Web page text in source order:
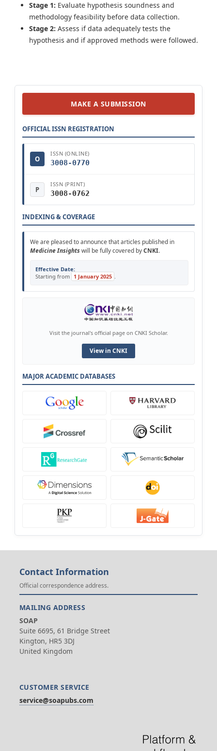
Stage 1: Evaluate hypothesis soundness and
methodology feasibility before data collection.
Stage 2: Assess if data adequately tests the
hypothesis and if approved methods were followed.
MAKE A SUBMISSION
OFFICIAL ISSN REGISTRATION
O
ISSN (ONLINE)
3008-0770
P
ISSN (PRINT)
3008-0762
INDEXING & COVERAGE
We are pleased to announce that articles published in
Medicine Insightswill be fully covered byCNKI.
Effective Date:
Starting from 1 January 2025 .
Visit the journal's official page on CNKI Scholar.
View in CNKI
MAJOR ACADEMIC DATABASES
Contact Information
Official correspondence address.
MAILING ADDRESS
SOAP
Suite 6695, 61 Bridge Street
Kington, HR5 3DJ
United Kingdom
CUSTOMER SERVICE
service@soapubs.com